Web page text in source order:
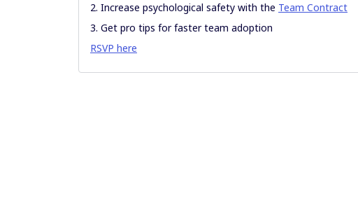
2. Increase psychological safety with the Team Contract
3. Get pro tips for faster team adoption
RSVP here